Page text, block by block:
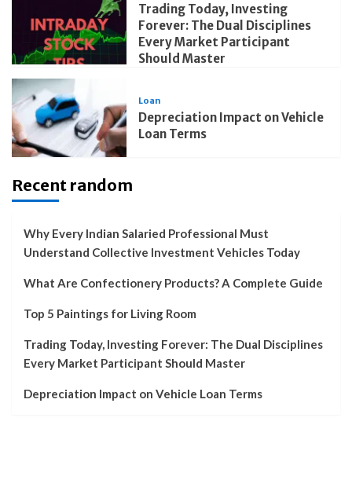
Trading Today, Investing
Forever: The Dual Disciplines
Every Market Participant
Should Master
Loan
Depreciation Impact on Vehicle
Loan Terms
Recent random
Why Every Indian Salaried Professional Must
Understand Collective Investment Vehicles Today
What Are Confectionery Products? A Complete Guide
Top 5 Paintings for Living Room
Trading Today, Investing Forever: The Dual Disciplines
Every Market Participant Should Master
Depreciation Impact on Vehicle Loan Terms